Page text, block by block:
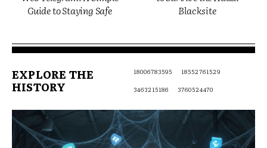
Guide to Staying Safe
Blacksite
EXPLORE THE
HISTORY
18006783595
18552761529
3463215186
3760524470